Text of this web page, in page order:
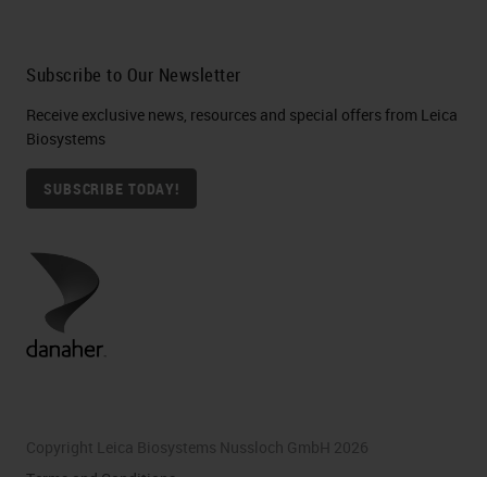
Subscribe to Our Newsletter
Receive exclusive news, resources and special offers from Leica
Biosystems
SUBSCRIBE TODAY!
Copyright Leica Biosystems Nussloch GmbH 2026